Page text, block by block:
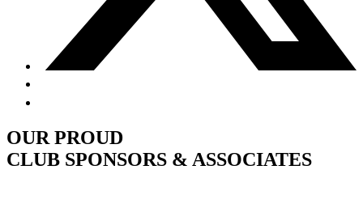
OUR PROUD
CLUB SPONSORS & ASSOCIATES